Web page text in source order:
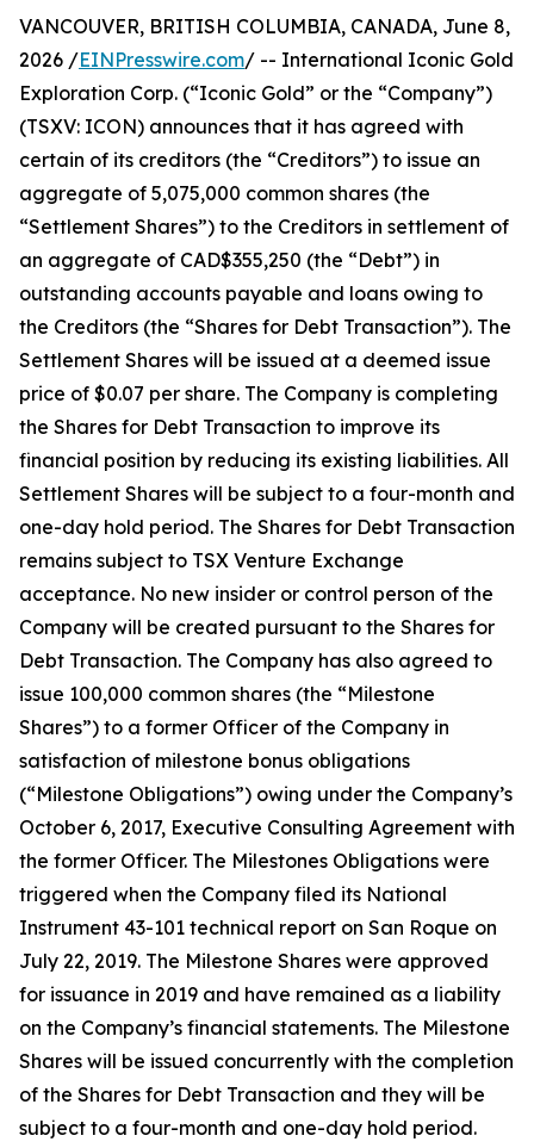
VANCOUVER, BRITISH COLUMBIA, CANADA, June 8,
2026 /EINPresswire.com/ -- International Iconic Gold
Exploration Corp. (“Iconic Gold” or the “Company”)
(TSXV: ICON) announces that it has agreed with
certain of its creditors (the “Creditors”) to issue an
aggregate of 5,075,000 common shares (the
“Settlement Shares”) to the Creditors in settlement of
an aggregate of CAD$355,250 (the “Debt”) in
outstanding accounts payable and loans owing to
the Creditors (the “Shares for Debt Transaction”). The
Settlement Shares will be issued at a deemed issue
price of $0.07 per share. The Company is completing
the Shares for Debt Transaction to improve its
financial position by reducing its existing liabilities. All
Settlement Shares will be subject to a four-month and
one-day hold period. The Shares for Debt Transaction
remains subject to TSX Venture Exchange
acceptance. No new insider or control person of the
Company will be created pursuant to the Shares for
Debt Transaction. The Company has also agreed to
issue 100,000 common shares (the “Milestone
Shares”) to a former Officer of the Company in
satisfaction of milestone bonus obligations
(“Milestone Obligations”) owing under the Company’s
October 6, 2017, Executive Consulting Agreement with
the former Officer. The Milestones Obligations were
triggered when the Company filed its National
Instrument 43-101 technical report on San Roque on
July 22, 2019. The Milestone Shares were approved
for issuance in 2019 and have remained as a liability
on the Company’s financial statements. The Milestone
Shares will be issued concurrently with the completion
of the Shares for Debt Transaction and they will be
subject to a four-month and one-day hold period.